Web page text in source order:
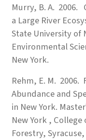
Murry, B. A. 2006.
a Large River
State University of
Environmental
New York.
Rehm, E. M. 2006.
Abundance and
in New York.
New York ,
Forestry,